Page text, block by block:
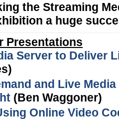
the Streaming
a huge
Presentations
Server to Deliver
and Live
(Ben Waggoner)
Online Video